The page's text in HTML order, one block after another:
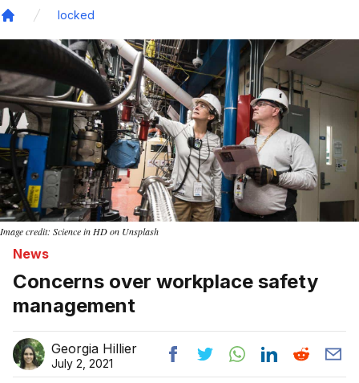
locked
Image credit: Science in HD on Unsplash
News
Concerns over workplace safety
management
Georgia Hillier
July 2, 2021